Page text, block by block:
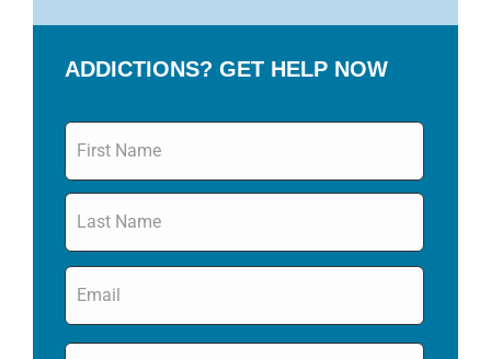
ADDICTIONS? GET HELP NOW
Name
Email
Phone